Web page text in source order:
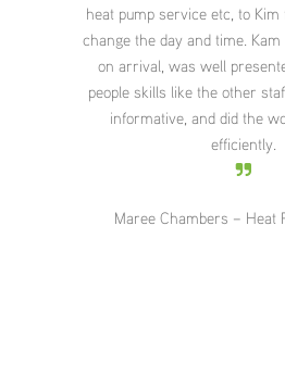
etc, to Kim for when I rang to
and time. Kam introduced himself
well presented, had excellent
like the other staff I dealt with, was
and did the work quickly and
– Heat Pump Service